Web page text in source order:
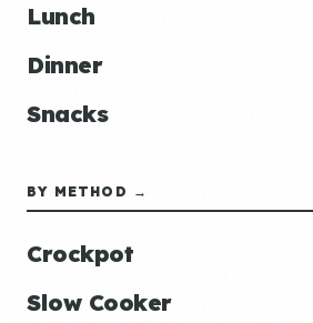
Lunch
Dinner
Snacks
BY METHOD →
Crockpot
Slow Cooker